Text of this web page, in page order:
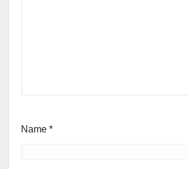
Name *